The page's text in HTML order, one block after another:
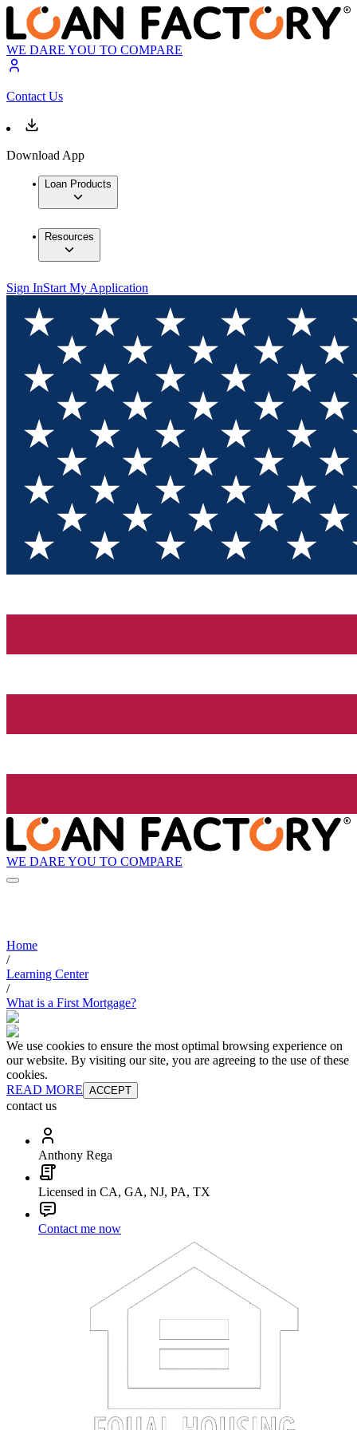
WE DARE YOU TO COMPARE
Contact Us
Download App
Loan Products
Resources
Sign InStart My Application
WE DARE YOU TO COMPARE
Home
/
Learning Center
/
What is a First Mortgage?
We use cookies to ensure the most optimal browsing experience on
our website. By visiting our site, you are agreeing to the use of these
cookies.
READ MORE ACCEPT
contact us
Anthony Rega
Licensed in CA, GA, NJ, PA, TX
Contact me now